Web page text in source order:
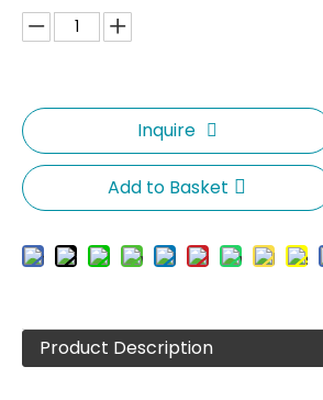
Inquire
Add to Basket
Product Description